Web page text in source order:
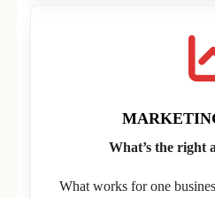
What’s the right
What works for one